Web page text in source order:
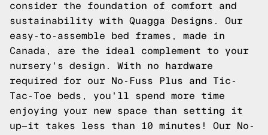
consider the foundation of comfort and
sustainability with Quagga Designs. Our
easy-to-assemble bed frames, made in
Canada, are the ideal complement to your
nursery's design. With no hardware
required for our No-Fuss Plus and Tic-
Tac-Toe beds, you'll spend more time
enjoying your new space than setting it
up—it takes less than 10 minutes! Our No-